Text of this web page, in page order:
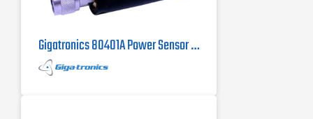
Gigatronics 80401A Power Sensor 10 MHz to 18 GHz